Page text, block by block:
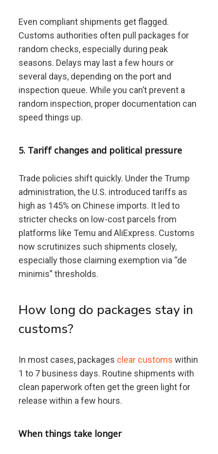
Even compliant shipments get flagged.
Customs authorities often pull packages for
random checks, especially during peak
seasons. Delays may last a few hours or
several days, depending on the port and
inspection queue. While you can’t prevent a
random inspection, proper documentation can
speed things up.
5. Tariff changes and political pressure
Trade policies shift quickly. Under the Trump
administration, the U.S. introduced tariffs as
high as 145% on Chinese imports. It led to
stricter checks on low-cost parcels from
platforms like Temu and AliExpress. Customs
now scrutinizes such shipments closely,
especially those claiming exemption via “de
minimis” thresholds.
How long do packages stay in
customs?
In most cases, packages clear customs within
1 to 7 business days. Routine shipments with
clean paperwork often get the green light for
release within a few hours.
When things take longer